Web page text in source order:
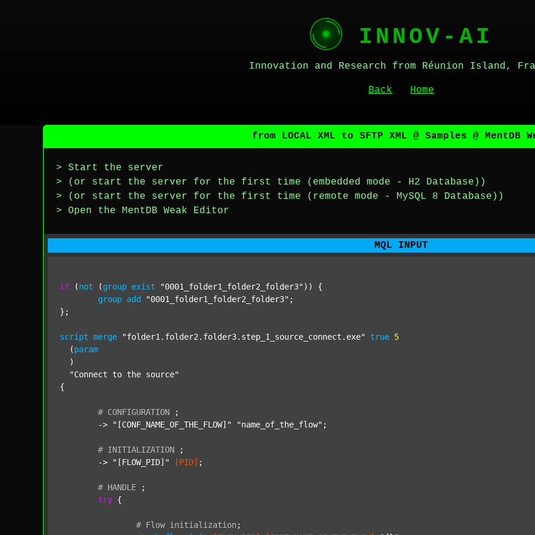
INNOV-AI
Innovation and Research from Réunion Island,
Back Home
from LOCAL XML to SFTP XML @ Samples @ MentDB
> Start the server
> (or start the server for the first time (embedded mode - H2 Database))
> (or start the server for the first time (remote mode - MySQL 8 Database))
> Open the MentDB Weak Editor
MQL INPUT
if (not (group exist "0001_folder1_folder2_folder3" )) {
group add "0001_folder1_folder2_folder3" ;
};
script merge "folder1.folder2.folder3.step_1_source_connect.exe" true 5
  (
param
  )
"Connect to the source"
{
# CONFIGURATION
;
	->
"[CONF_NAME_OF_THE_FLOW]" "name_of_the_flow" ;
# INITIALIZATION
;
	->
"[FLOW_PID]" [PID] ;
# HANDLE
;
try {
# Flow initialization ;